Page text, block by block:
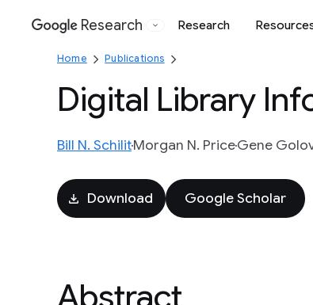
Google
Research Research
Home Publications
Digital Library
Bill N. SchilitMorgan N. PriceGene
Download Google Scholar